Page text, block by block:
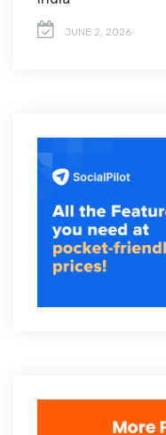
JUNE 2, 2026